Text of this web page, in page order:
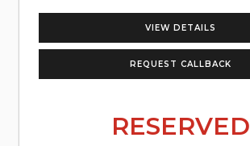
VIEW DETAILS
REQUEST CALLBACK
RESERVED